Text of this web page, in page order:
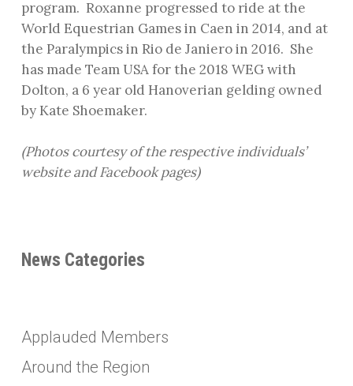
program. Roxanne progressed to ride at the
World Equestrian Games in Caen in 2014, and at
the Paralympics in Rio de Janiero in 2016. She
has made Team USA for the 2018 WEG with
Dolton, a 6 year old Hanoverian gelding owned
by Kate Shoemaker.
(Photos courtesy of the respective individuals’
website and Facebook pages)
News Categories
Applauded Members
Around the Region